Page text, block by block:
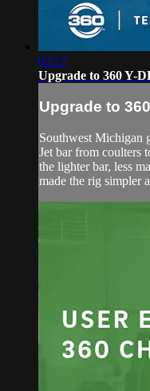
02:17
Upgrade to 360 Y-
Upgrade to
Southwest Michigan
Jet bar from coulters
the lighter bar, less
made the rig simpler